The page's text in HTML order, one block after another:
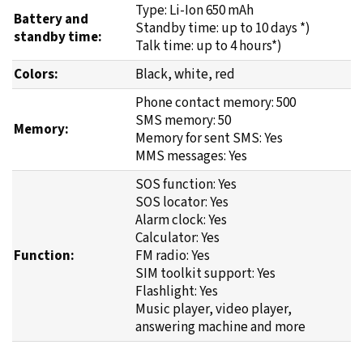
Battery and
standby time:
Type: Li-Ion 650 mAh
Standby time: up to 10 days *)
Talk time: up to 4 hours*)
Colors:
Black, white, red
Memory:
Phone contact memory: 500
SMS memory: 50
Memory for sent SMS: Yes
MMS messages: Yes
Function:
SOS function: Yes
SOS locator: Yes
Alarm clock: Yes
Calculator: Yes
FM radio: Yes
SIM toolkit support: Yes
Flashlight: Yes
Music player, video player,
answering machine and more